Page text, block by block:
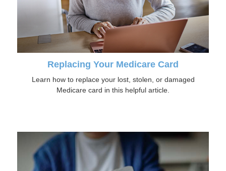
Replacing Your Medicare Card
Learn how to replace your lost, stolen, or damaged
Medicare card in this helpful article.